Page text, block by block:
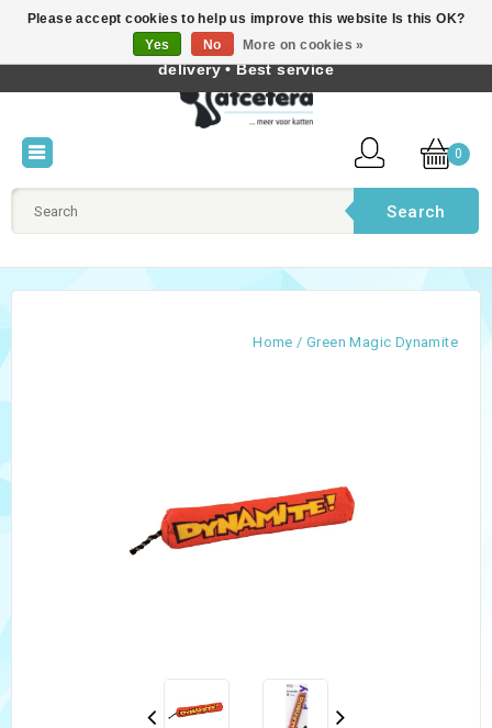
English
0
Search
Home / Green Magic Dynamite
Please accept cookies to help us improve this website Is this OK?
Yes
No More on cookies »
Best cat products • Knowledge of cat behaviour • Fast
delivery • Best service